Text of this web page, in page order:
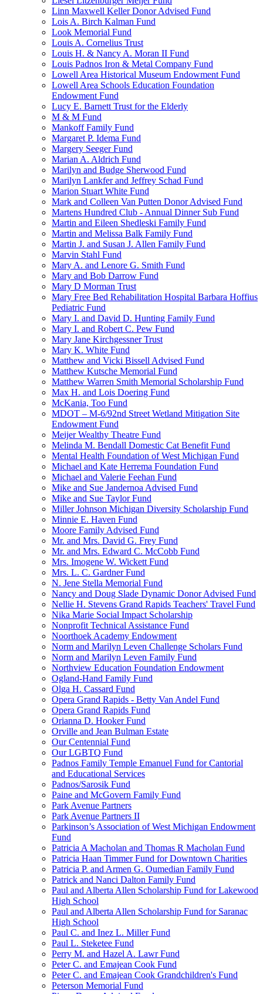
Linn Maxwell Keller Donor Advised Fund
Lois A. Birch Kalman Fund
Look Memorial Fund
Louis A. Cornelius Trust
Louis H. & Nancy A. Moran II Fund
Louis Padnos Iron & Metal Company Fund
Lowell Area Historical Museum Endowment Fund
Lowell Area Schools Education Foundation
Endowment Fund
Lucy E. Barnett Trust for the Elderly
M & M Fund
Mankoff Family Fund
Margaret P. Idema Fund
Margery Seeger Fund
Marian A. Aldrich Fund
Marilyn and Budge Sherwood Fund
Marilyn Lankfer and Jeffrey Schad Fund
Marion Stuart White Fund
Mark and Colleen Van Putten Donor Advised Fund
Martens Hundred Club - Annual Dinner Sub Fund
Martin and Eileen Shedleski Family Fund
Martin and Melissa Balk Family Fund
Martin J. and Susan J. Allen Family Fund
Marvin Stahl Fund
Mary A. and Lenore G. Smith Fund
Mary and Bob Darrow Fund
Mary D Morman Trust
Mary Free Bed Rehabilitation Hospital Barbara Hoffius
Pediatric Fund
Mary I. and David D. Hunting Family Fund
Mary I. and Robert C. Pew Fund
Mary Jane Kirchgessner Trust
Mary K. White Fund
Matthew and Vicki Bissell Advised Fund
Matthew Kutsche Memorial Fund
Matthew Warren Smith Memorial Scholarship Fund
Max H. and Lois Doering Fund
McKania, Too Fund
MDOT – M-6/92nd Street Wetland Mitigation Site
Endowment Fund
Meijer Wealthy Theatre Fund
Melinda M. Bendall Domestic Cat Benefit Fund
Mental Health Foundation of West Michigan Fund
Michael and Kate Herrema Foundation Fund
Michael and Valerie Feehan Fund
Mike and Sue Jandernoa Advised Fund
Mike and Sue Taylor Fund
Miller Johnson Michigan Diversity Scholarship Fund
Minnie E. Haven Fund
Moore Family Advised Fund
Mr. and Mrs. David G. Frey Fund
Mr. and Mrs. Edward C. McCobb Fund
Mrs. Imogene W. Wickett Fund
Mrs. L. C. Gardner Fund
N. Jene Stella Memorial Fund
Nancy and Doug Slade Dynamic Donor Advised Fund
Nellie H. Stevens Grand Rapids Teachers' Travel Fund
Nika Marie Social Impact Scholarship
Nonprofit Technical Assistance Fund
Noorthoek Academy Endowment
Norm and Marilyn Leven Challenge Scholars Fund
Norm and Marilyn Leven Family Fund
Northview Education Foundation Endowment
Ogland-Hand Family Fund
Olga H. Cassard Fund
Opera Grand Rapids - Betty Van Andel Fund
Opera Grand Rapids Fund
Orianna D. Hooker Fund
Orville and Jean Bulman Estate
Our Centennial Fund
Our LGBTQ Fund
Padnos Family Temple Emanuel Fund for Cantorial
and Educational Services
Padnos/Sarosik Fund
Paine and McGovern Family Fund
Park Avenue Partners
Park Avenue Partners II
Parkinson’s Association of West Michigan Endowment
Fund
Patricia A Macholan and Thomas R Macholan Fund
Patricia Haan Timmer Fund for Downtown Charities
Patricia P. and Armen G. Oumedian Family Fund
Patrick and Nanci Dalton Family Fund
Paul and Alberta Allen Scholarship Fund for Lakewood
High School
Paul and Alberta Allen Scholarship Fund for Saranac
High School
Paul C. and Inez L. Miller Fund
Paul L. Steketee Fund
Perry M. and Hazel A. Lawr Fund
Peter C. and Emajean Cook Fund
Peter C. and Emajean Cook Grandchildren's Fund
Peterson Memorial Fund